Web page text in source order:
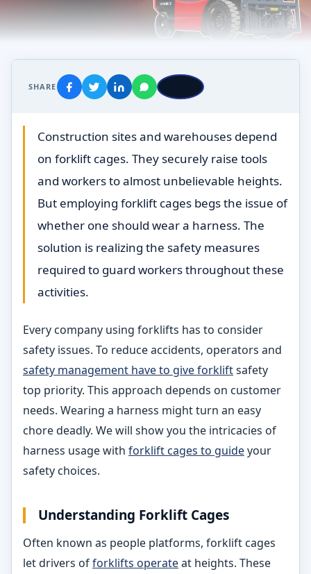
SHARE
Construction sites and warehouses depend
on forklift cages. They securely raise tools
and workers to almost unbelievable heights.
But employing forklift cages begs the issue of
whether one should wear a harness. The
solution is realizing the safety measures
required to guard workers throughout these
activities.
Every company using forklifts has to consider
safety issues. To reduce accidents, operators and
safety management have to give forkliftsafety
top priority. This approach depends on customer
needs. Wearing a harness might turn an easy
chore deadly. We will show you the intricacies of
harness usage with forklift cages to guideyour
safety choices.
Understanding Forklift Cages
Often known as people platforms, forklift cages
let drivers offorklifts operateat heights. These